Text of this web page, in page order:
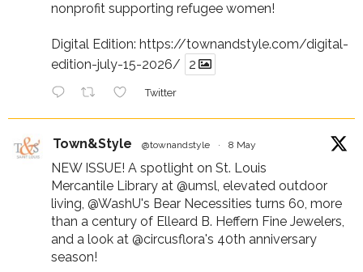
nonprofit supporting refugee women!
Digital Edition: https://townandstyle.com/digital-
edition-july-15-2026/
2
Twitter
Town&Style @townandstyle · 8 May
NEW ISSUE! A spotlight on St. Louis
Mercantile Library at @umsl, elevated outdoor
living, @WashU's Bear Necessities turns 60, more
than a century of Elleard B. Heffern Fine Jewelers,
and a look at @circusflora's 40th anniversary
season!